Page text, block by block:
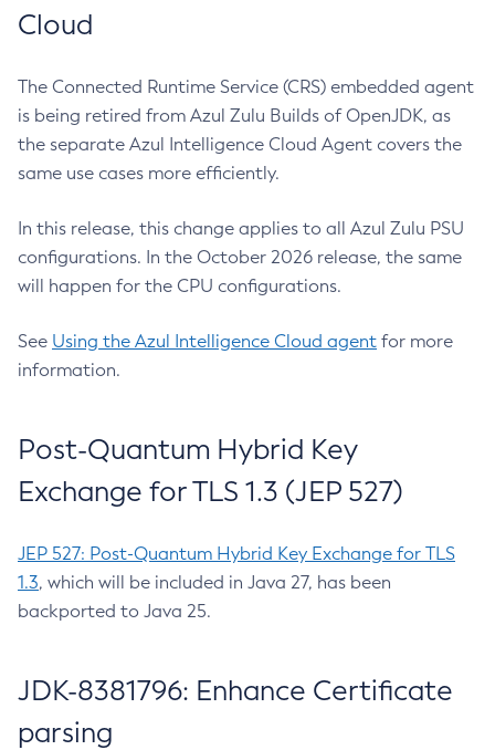
Cloud
The Connected Runtime Service (CRS) embedded agent
is being retired from Azul Zulu Builds of OpenJDK, as
the separate Azul Intelligence Cloud Agent covers the
same use cases more efficiently.
In this release, this change applies to all Azul Zulu PSU
configurations. In the October 2026 release, the same
will happen for the CPU configurations.
See Using the Azul Intelligence Cloud agent for more
information.
Post-Quantum Hybrid Key
Exchange for TLS 1.3 (JEP 527)
JEP 527: Post-Quantum Hybrid Key Exchange for TLS
1.3, which will be included in Java 27, has been
backported to Java 25.
JDK-8381796: Enhance Certificate
parsing